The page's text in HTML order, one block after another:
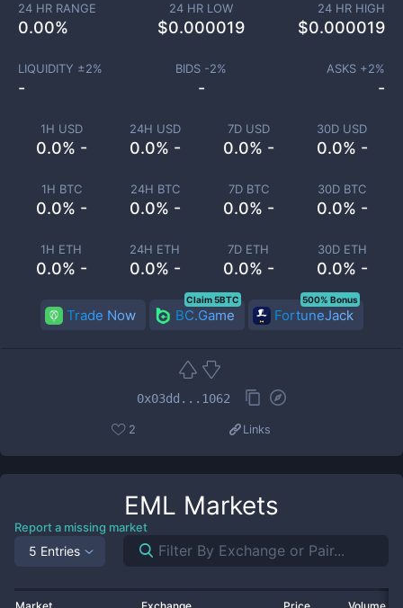
1H USD
0.0% -
24H USD
0.0% -
7D USD
0.0% -
30D USD
0.0% -
1H BTC
0.0% -
24H BTC
0.0% -
7D BTC
0.0% -
30D BTC
0.0% -
1H ETH
0.0% -
24H ETH
0.0% -
7D ETH
0.0% -
30D ETH
0.0% -
24 HR RANGE
0.00%
24 HR LOW
$0.000019
24 HR HIGH
$0.000019
LIQUIDITY ±2%
-
BIDS -2%
-
ASKS +2%
-
Trade Now BC.Game
Claim 5BTC
FortuneJack
500% Bonus
0x03dd...1062
2 Links
EML Markets
Report a missing market
5 Entries